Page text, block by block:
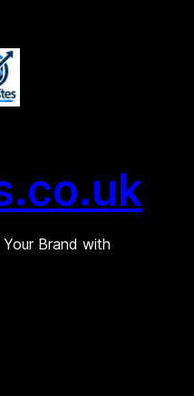
Brand with